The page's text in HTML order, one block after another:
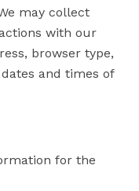
may collect
with our
browser type,
and times of
for the